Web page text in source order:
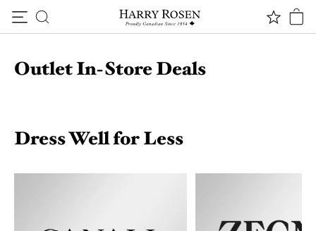
Outlet In-Store Deals
*Terms
Dress Well for Less